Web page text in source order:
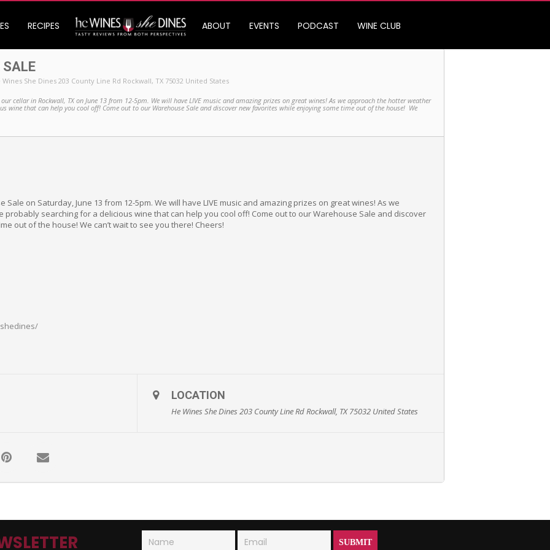
RECIPES ABOUT EVENTS PODCAST WINE CLUB
SALE
Wines She Dines 203 County Line Rd Rockwall, TX 75032 United States
cellar in Rockwall, TX on June 13 from 12-5pm. We will have LIVE music and amazing prizes on great wines! As we approach the hotter weather
wine that can help you cool off! Come out to our Warehouse Sale and discover new favorites while enjoying some time out of the house! We
on Saturday, June 13 from 12-5pm. We will have LIVE music and amazing prizes on great wines! As we
searching for a delicious wine that can help you cool off! Come out to our Warehouse Sale and discover
out of the house! We can’t wait to see you there! Cheers!
LOCATION
He Wines She Dines 203 County Line Rd Rockwall, TX 75032 United States